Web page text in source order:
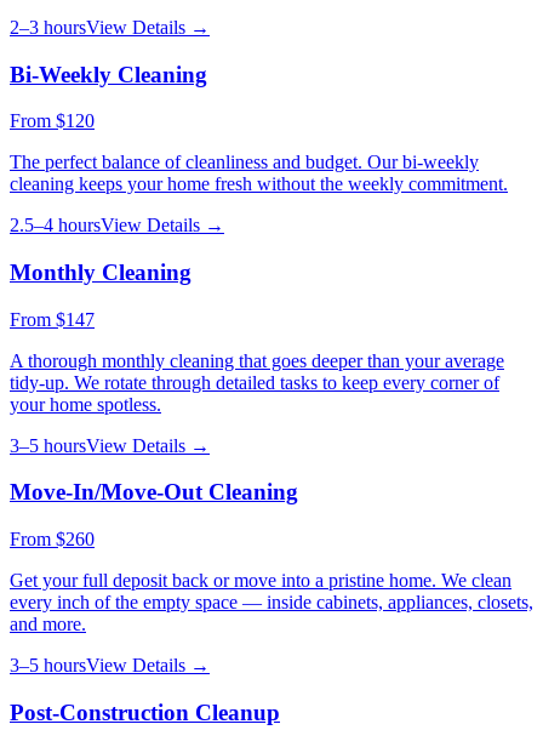
2–3 hoursView Details →
Bi-Weekly Cleaning
From $120
The perfect balance of cleanliness and budget. Our bi-weekly
cleaning keeps your home fresh without the weekly commitment.
2.5–4 hoursView Details →
Monthly Cleaning
From $147
A thorough monthly cleaning that goes deeper than your average
tidy-up. We rotate through detailed tasks to keep every corner of
your home spotless.
3–5 hoursView Details →
Move-In/Move-Out Cleaning
From $260
Get your full deposit back or move into a pristine home. We clean
every inch of the empty space — inside cabinets, appliances, closets,
and more.
3–5 hoursView Details →
Post-Construction Cleanup